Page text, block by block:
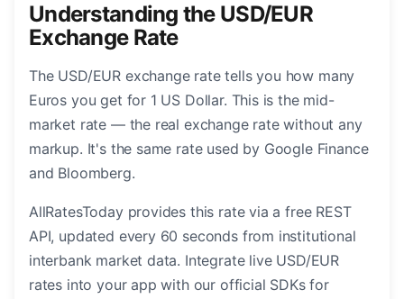
Understanding the USD/EUR
Exchange Rate
The USD/EUR exchange rate tells you how many
Euros you get for 1 US Dollar. This is the mid-
market rate — the real exchange rate without any
markup. It's the same rate used by Google Finance
and Bloomberg.
AllRatesToday provides this rate via a free REST
API, updated every 60 seconds from institutional
interbank market data. Integrate live USD/EUR
rates into your app with our official SDKs for